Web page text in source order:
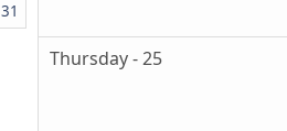
31
Thursday - 25